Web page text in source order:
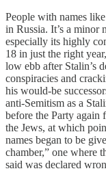
People with names
in Russia. It’s a minor
especially its highly
18 in just the right
low ebb after Stalin’s
conspiracies and
his would-be
anti-Semitism as a
before the Party again
the Jews, at which
names began to be
chamber,” one where
said was declared